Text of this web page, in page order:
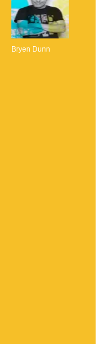
Bryen Dunn